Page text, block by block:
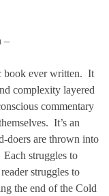
–
book ever written. It
complexity layered
commentary
It’s an
doers are thrown into
struggles to
struggles to
the end of the Cold